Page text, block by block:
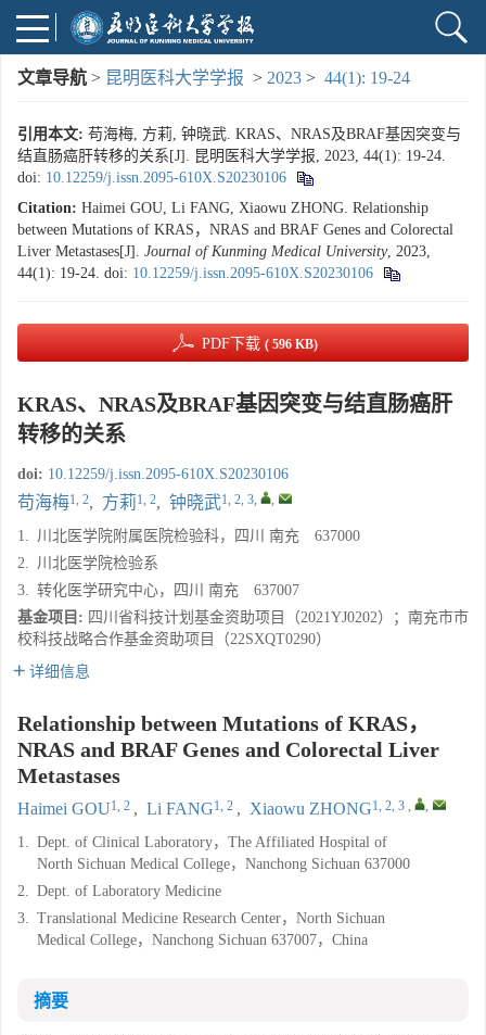
文章导航 > 昆明医科大学学报 > 2023 > 44(1): 19-24
引用本文: 苟海梅, 方莉, 钟晓武. KRAS、NRAS及BRAF基因突变与
结直肠癌肝转移的关系[J]. 昆明医科大学学报, 2023, 44(1): 19-24.
doi: 10.12259/j.issn.2095-610X.S20230106
Citation: Haimei GOU, Li FANG, Xiaowu ZHONG. Relationship
between Mutations of KRAS，NRAS and BRAF Genes and Colorectal
Liver Metastases[J]. Journal of Kunming Medical University, 2023,
44(1): 19-24. doi: 10.12259/j.issn.2095-610X.S20230106
PDF下载 ( 596 KB)
KRAS、NRAS及BRAF基因突变与结直肠癌肝
转移的关系
doi: 10.12259/j.issn.2095-610X.S20230106
苟海梅1, 2, 方莉1, 2, 钟晓武1, 2, 3, ,
1. 川北医学院附属医院检验科，四川 南充 637000
2. 川北医学院检验系
3. 转化医学研究中心，四川 南充 637007
基金项目: 四川省科技计划基金资助项目（2021YJ0202）；南充市市
校科技战略合作基金资助项目（22SXQT0290）
详细信息
Relationship between Mutations of KRAS，
NRAS and BRAF Genes and Colorectal Liver
Metastases
Haimei GOU1, 2 , Li FANG1, 2 , Xiaowu ZHONG1, 2, 3 , ,
1. Dept. of Clinical Laboratory，The Affiliated Hospital of
North Sichuan Medical College，Nanchong Sichuan 637000
2. Dept. of Laboratory Medicine
3. Translational Medicine Research Center，North Sichuan
Medical College，Nanchong Sichuan 637007，China
摘要